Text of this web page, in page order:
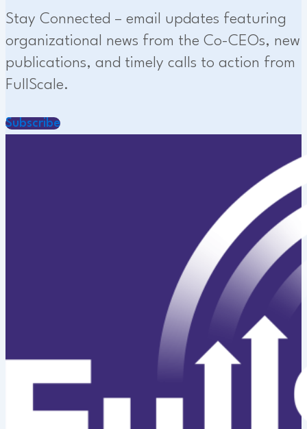
Stay Connected – email updates featuring
organizational news from the Co-CEOs, new
publications, and timely calls to action from
FullScale.
Subscribe